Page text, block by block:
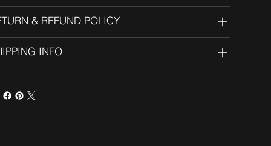
& REFUND POLICY
INFO